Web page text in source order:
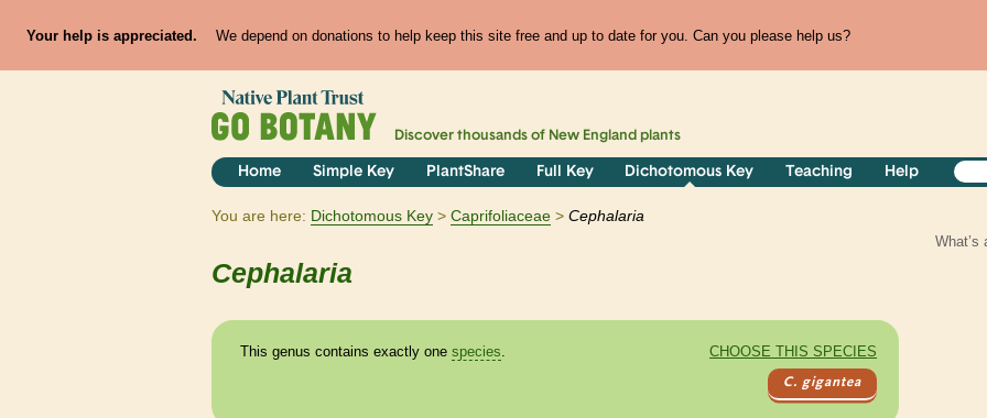
Your help is appreciated. We depend on donations to help keep this site free and up to date for you. Can you please help us?
Discover thousands of New England plants
Home Simple Key PlantShare Full Key Dichotomous Key Teaching Help
What’s
You are here: Dichotomous Key Caprifoliaceae Cephalaria
Cephalaria
CHOOSE THIS SPECIES
C. gigantea
This genus contains exactly one species.